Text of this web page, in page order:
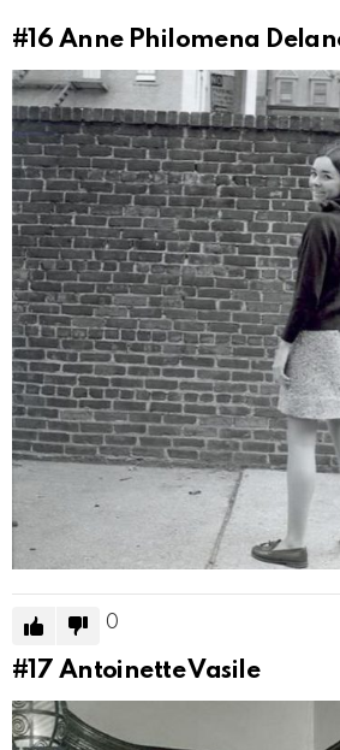
#16 Anne Philomena
0
#17 Antoinette Vasile